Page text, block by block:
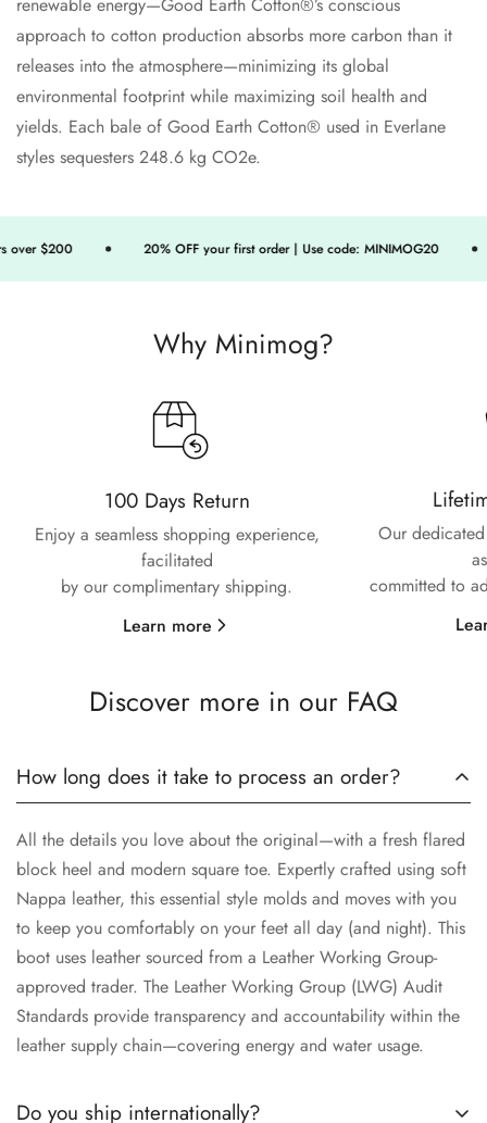
approach to cotton production absorbs more carbon than it
releases into the atmosphere—minimizing its global
environmental footprint while maximizing soil health and
yields. Each bale of Good Earth Cotton® used in Everlane
styles sequesters 248.6 kg CO2e.
$200 20% OFF your first order | Use code: MINIMOG20
Why Minimog?
100 Days Return
Enjoy a seamless shopping experience,
facilitated
by our complimentary shipping.
Learn more
Our
committed to
Discover more in our FAQ
How long does it take to process an order?
All the details you love about the original—with a fresh flared
block heel and modern square toe. Expertly crafted using soft
Nappa leather, this essential style molds and moves with you
to keep you comfortably on your feet all day (and night). This
boot uses leather sourced from a Leather Working Group-
approved trader. The Leather Working Group (LWG) Audit
Standards provide transparency and accountability within the
leather supply chain—covering energy and water usage.
Do you ship internationally?
Confirm your age
Are you 18 years old or older?
No, I'm not Yes, I am